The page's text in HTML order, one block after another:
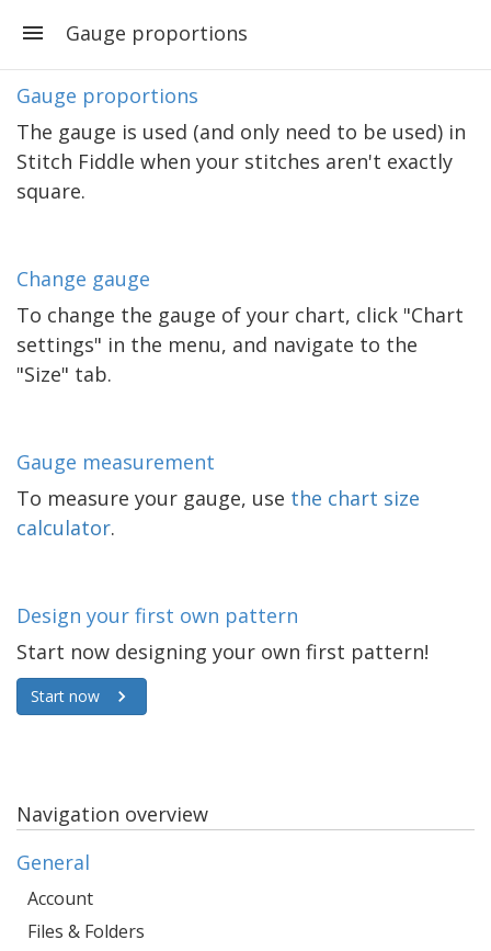
Gauge proportions
Gauge proportions
The gauge is used (and only need to be used) in
Stitch Fiddle when your stitches aren't exactly
square.
Change gauge
To change the gauge of your chart, click "Chart
settings" in the menu, and navigate to the
"Size" tab.
Gauge measurement
To measure your gauge, use the chart size
calculator.
Design your first own pattern
Start now designing your own first pattern!
Start now
Navigation overview
General
Account
Files & Folders